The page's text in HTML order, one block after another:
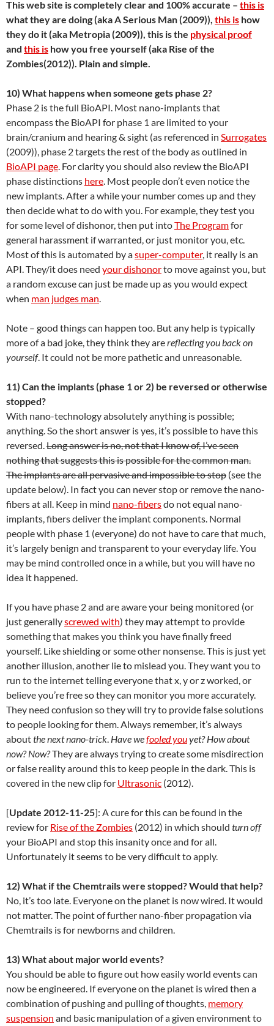
This web site is completely clear and 100% accurate – this is
what they are doing (aka A Serious Man (2009)), this is how
they do it (aka Metropia (2009)), this is the physical proof
and this is how you free yourself (aka Rise of the
Zombies(2012)). Plain and simple.
10) What happens when someone gets phase 2?
Phase 2 is the full BioAPI. Most nano-implants that
encompass the BioAPI for phase 1 are limited to your
brain/cranium and hearing & sight (as referenced in Surrogates
(2009)), phase 2 targets the rest of the body as outlined in
BioAPI page. For clarity you should also review the BioAPI
phase distinctions here. Most people don’t even notice the
new implants. After a while your number comes up and they
then decide what to do with you. For example, they test you
for some level of dishonor, then put intoThe Programfor
general harassment if warranted, or just monitor you, etc.
Most of this is automated by asuper-computer, it really is an
API. They/it does need your dishonorto move against you, but
a random excuse can just be made up as you would expect
when man judges man.
Note – good things can happen too. But any help is typically
more of a bad joke, they think they arereflecting you back on
yourself. It could not be more pathetic and unreasonable.
11) Can the implants (phase 1 or 2) be reversed or otherwise
stopped?
With nano-technology absolutely anything is possible;
anything. So the short answer is yes, it’s possible to have this
reversed.Long answer is no, not that I know of, I’ve seen
nothing that suggests this is possible for the common man.
The implants are all pervasive and impossible to stop (see the
update below). In fact you can never stop or remove the nano-
fibers at all. Keep in mind nano-fibersdo not equal nano-
implants, fibers deliver the implant components. Normal
people with phase 1 (everyone) do not have to care that much,
it’s largely benign and transparent to your everyday life. You
may be mind controlled once in a while, but you will have no
idea it happened.
If you have phase 2 and are aware your being monitored (or
just generallyscrewed with) they may attempt to provide
something that makes you think you have finally freed
yourself. Like shielding or some other nonsense. This is just yet
another illusion, another lie to mislead you. They want you to
run to the internet telling everyone that x, y or z worked, or
believe you’re free so they can monitor you more accurately.
They need confusion so they will try to provide false solutions
to people looking for them. Always remember, it’s always
aboutthe next nano-trick. Have wefooled youyet? How about
now? Now?They are always trying to create some misdirection
or false reality around this to keep people in the dark. This is
covered in the new clip for Ultrasonic (2012).
[Update 2012-11-25]: A cure for this can be found in the
review for Rise of the Zombies (2012) in which should turn off
your BioAPI and stop this insanity once and for all.
Unfortunately it seems to be very difficult to apply.
12) What if the Chemtrails were stopped? Would that help?
No, it’s too late. Everyone on the planet is now wired. It would
not matter. The point of further nano-fiber propagation via
Chemtrails is for newborns and children.
13) What about major world events?
You should be able to figure out how easily world events can
now be engineered. If everyone on the planet is wired then a
combination of pushing and pulling of thoughts, memory
suspension and basic manipulation of a given environment to